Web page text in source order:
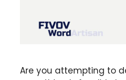
Are you attempting to